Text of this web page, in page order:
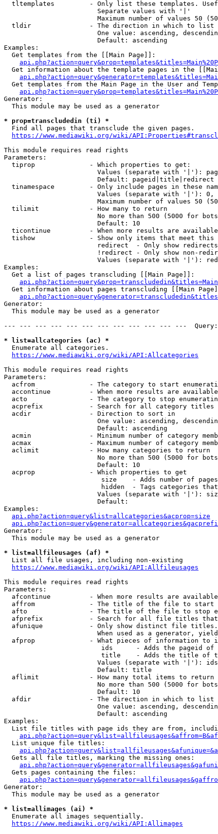
tltemplates         - Only list these templates.
                        Separate values with '|'
Maximum number of values 50
  tldir               - The direction in which to list
One value: ascending,
                        Default: ascending
Examples:
  Get templates from the [[Main Page]]:
Get information about the template pages in the
Get templates from the Main Page in the User and
Generator:
  This module may be used as a generator
* prop=transcludedin (ti) *
Find all pages that transclude the given pages.
https://www.mediawiki.org/wiki/
This module requires read rights
Parameters:
  tiprop              - Which properties to get:
Values (separate with '|'):
                        Default: pageid|title|redirect
tinamespace         - Only include pages in these
Values (separate with '|'):
Maximum number of values 50
  tilimit             - How many to return
No more than 500 (5000 for
                        Default: 10
ticontinue          - When more results are
tishow              - Show only items that meet this
                        redirect  - Only show redirects
!redirect - Only show non-
Values (separate with '|'):
Examples:
  Get a list of pages transcluding [[Main Page]]:
Get information about pages transcluding [[Main
Generator:
  This module may be used as a generator
--- --- --- --- --- --- --- --- --- --- --- ---
* list=allcategories (ac) *
Enumerate all categories.
https://www.mediawiki.org/wiki/API:Allcategories
This module requires read rights
Parameters:
acfrom              - The category to start
accontinue          - When more results are
acto                - The category to stop
acprefix            - Search for all category titles
  acdir               - Direction to sort in
One value: ascending,
                        Default: ascending
acmin               - Minimum number of category
acmax               - Maximum number of category
  aclimit             - How many categories to return
No more than 500 (5000 for
                        Default: 10
  acprop              - Which properties to get
size    - Adds number of
hidden  - Tags categories
Values (separate with '|'):
                        Default:
Examples:
api.php?action=query&list=allcategories&acprop=size
Generator:
  This module may be used as a generator
* list=allfileusages (af) *
List all file usages, including non-existing
https://www.mediawiki.org/wiki/API:Allfileusages
This module requires read rights
Parameters:
afcontinue          - When more results are
affrom              - The title of the file to start
afto                - The title of the file to stop
afprefix            - Search for all file titles
afunique            - Only show distinct file
When used as a generator,
afprop              - What pieces of information to
ids      - Adds the pageid
title    - Adds the title of
Values (separate with '|'):
                        Default: title
  aflimit             - How many total items to return
No more than 500 (5000 for
                        Default: 10
  afdir               - The direction in which to list
One value: ascending,
                        Default: ascending
Examples:
List file titles with page ids they are from,
  List unique file titles:
  Gets all file titles, marking the missing ones:
  Gets pages containing the files:
Generator:
  This module may be used as a generator
* list=allimages (ai) *
Enumerate all images sequentially.
https://www.mediawiki.org/wiki/API:Allimages